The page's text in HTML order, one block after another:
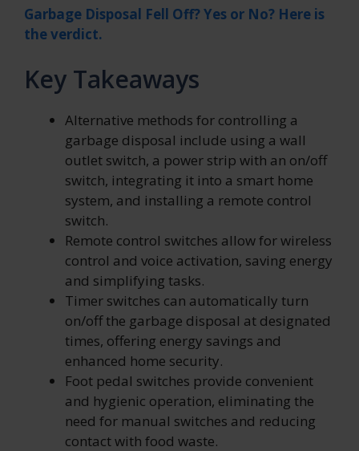
Garbage Disposal Fell Off? Yes or No? Here is
the verdict.
Key Takeaways
Alternative methods for controlling a
garbage disposal include using a wall
outlet switch, a power strip with an on/off
switch, integrating it into a smart home
system, and installing a remote control
switch.
Remote control switches allow for wireless
control and voice activation, saving energy
and simplifying tasks.
Timer switches can automatically turn
on/off the garbage disposal at designated
times, offering energy savings and
enhanced home security.
Foot pedal switches provide convenient
and hygienic operation, eliminating the
need for manual switches and reducing
contact with food waste.